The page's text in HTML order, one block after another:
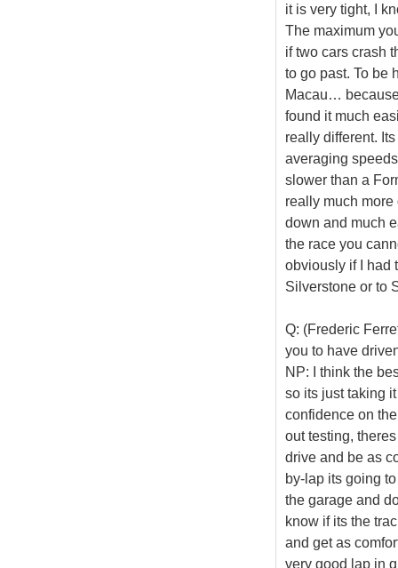
it is very tight, I
The maximum
if two cars crash
to go past. To be
Macau…
found it much
really different.
averaging
slower than a
really much
down and much
the race you
obviously if I had
Silverstone or to
Q: (Frederic
you to have
NP: I think the
so its just taking
confidence on
out testing,
drive and be as
by-lap its going
the garage and
know if its the
and get as
very good lap in